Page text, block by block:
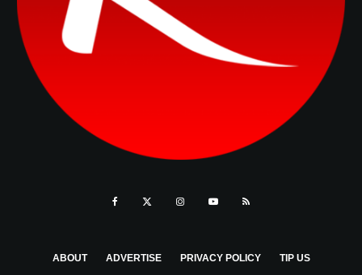
ABOUT ADVERTISE PRIVACY POLICY TIP US